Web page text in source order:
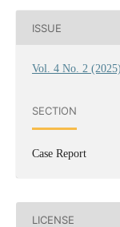
ISSUE
Vol. 4 No. 2
SECTION
Case Report
LICENSE